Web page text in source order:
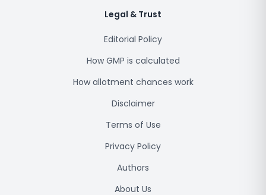
Legal & Trust
Editorial Policy
How GMP is calculated
How allotment chances work
Disclaimer
Terms of Use
Privacy Policy
Authors
About Us